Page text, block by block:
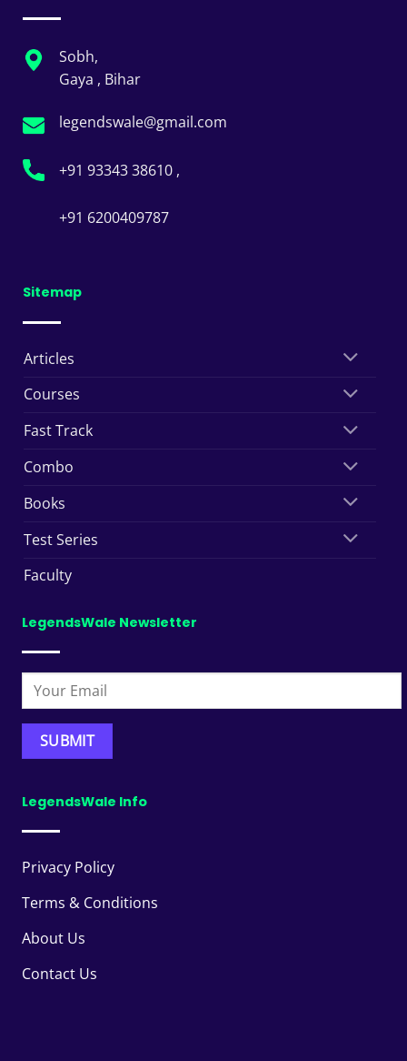
Sobh,
Gaya , Bihar
legendswale@gmail.com
+91 93343 38610 ,
+91 6200409787
Sitemap
Articles
Courses
Fast Track
Combo
Books
Test Series
Faculty
LegendsWale Newsletter
LegendsWale Info
Privacy Policy
Terms & Conditions
About Us
Contact Us